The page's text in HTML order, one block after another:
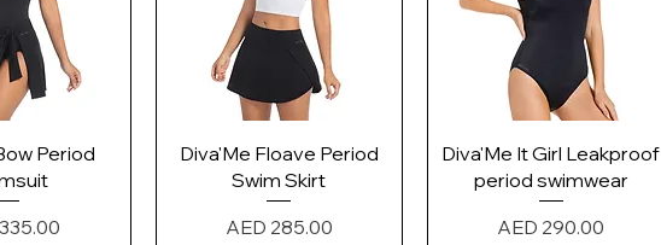
ViewPeriod
Quick View
Diva'Me Floave Period
Swim Skirt
Price
AED 285.00
Quick View
Diva'Me It Girl Leakproof
period swimwear
Price
AED 290.00